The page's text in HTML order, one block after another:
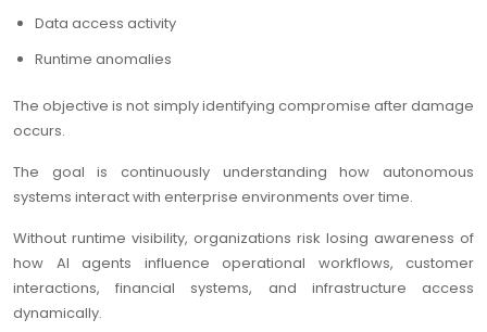
Data access activity
Runtime anomalies
The objective is not simply identifying compromise after damage
occurs.
The goal is continuously understanding how autonomous
systems interact with enterprise environments over time.
Without runtime visibility, organizations risk losing awareness of
how AI agents influence operational workflows, customer
interactions, financial systems, and infrastructure access
dynamically.